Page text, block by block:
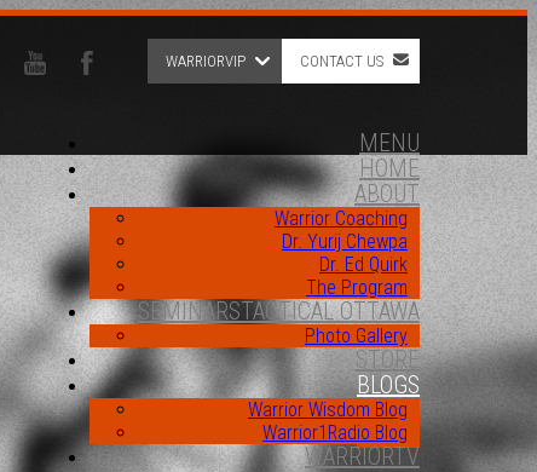
WARRIORVIP CONTACT US
MENU
HOME
ABOUT
Warrior Coaching
Dr. Yurij Chewpa
Dr. Ed Quirk
The Program
SEMINARSTACTICAL OTTAWA
Photo Gallery
STORE
BLOGS
Warrior Wisdom Blog
Warrior1Radio Blog
WARRIORTV